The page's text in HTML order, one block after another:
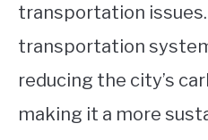
transportation
transportation
reducing the city’s
making it a more